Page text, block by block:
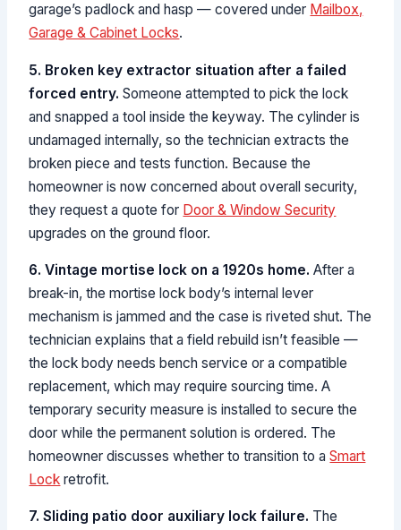
garage’s padlock and hasp — covered under Mailbox,
Garage & Cabinet Locks.
5. Broken key extractor situation after a failed
forced entry. Someone attempted to pick the lock
and snapped a tool inside the keyway. The cylinder is
undamaged internally, so the technician extracts the
broken piece and tests function. Because the
homeowner is now concerned about overall security,
they request a quote for Door & Window Security
upgrades on the ground floor.
6. Vintage mortise lock on a 1920s home. After a
break-in, the mortise lock body’s internal lever
mechanism is jammed and the case is riveted shut. The
technician explains that a field rebuild isn’t feasible —
the lock body needs bench service or a compatible
replacement, which may require sourcing time. A
temporary security measure is installed to secure the
door while the permanent solution is ordered. The
homeowner discusses whether to transition to aSmart
Lock retrofit.
7. Sliding patio door auxiliary lock failure. The